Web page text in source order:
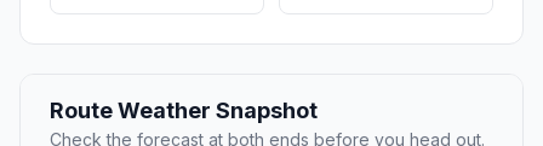
Route Weather Snapshot
Check the forecast at both ends before you head out.